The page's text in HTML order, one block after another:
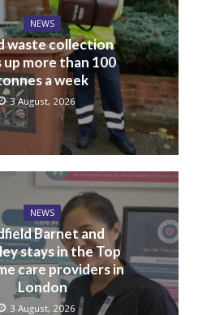
NEWS
waste collection
up more than 100
a week
3 August, 2026
NEWS
Barnet and
stays in the Top
care providers in
London
3 August, 2026